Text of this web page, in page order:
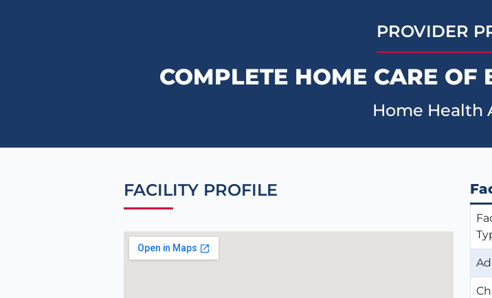
PROVIDER
COMPLETE HOME CARE OF
Home Health
FACILITY PROFILE